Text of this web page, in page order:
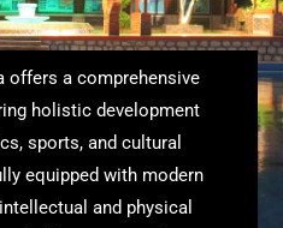
offers a comprehensive
holistic development
sports, and cultural
equipped with modern
and physical